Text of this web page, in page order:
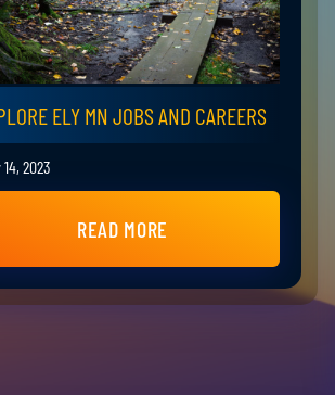
ELY MN JOBS AND CAREERS
2023
READ MORE